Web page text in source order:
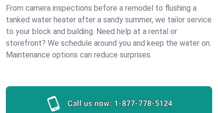
From camera inspections before a remodel to flushing a
tanked water heater after a sandy summer, we tailor service
to your block and building. Need help at a rental or
storefront? We schedule around you and keep the water on.
Maintenance options can reduce surprises.
Call us now: 1-877-778-5124